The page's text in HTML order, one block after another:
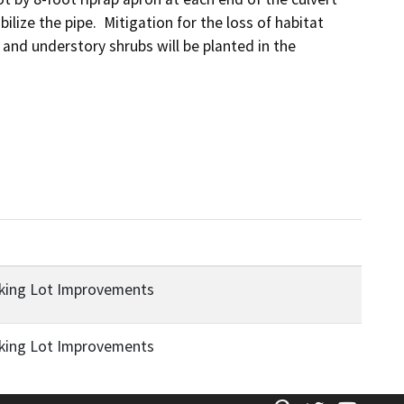
the pipe.  Mitigation for the loss of habitat
understory shrubs will be planted in the
Lot Improvements
Lot Improvements